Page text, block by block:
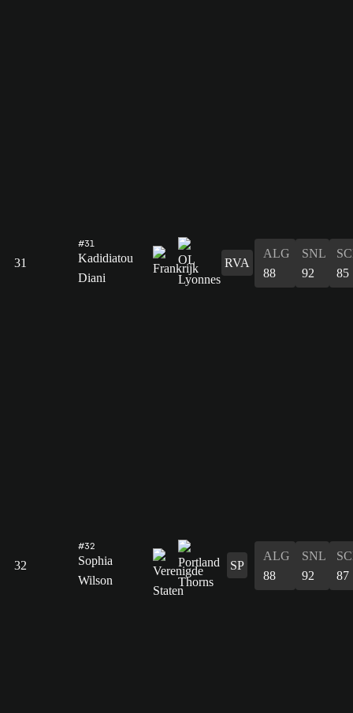
31
#31
Kadidiatou
Diani
RVA
ALG
88
SNL
92
85
32
#32
Sophia
Wilson
SP
ALG
88
SNL
92
87